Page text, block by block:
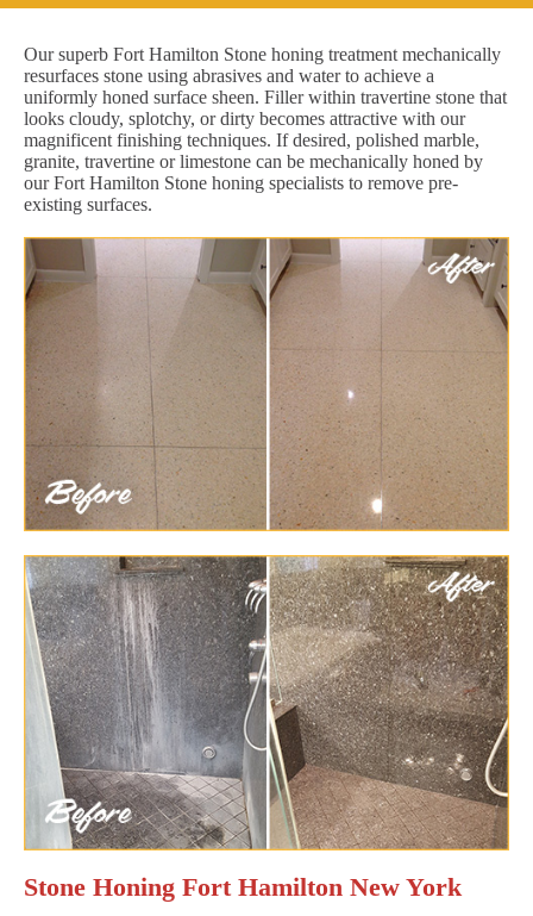
Our superb Fort Hamilton Stone honing treatment mechanically
resurfaces stone using abrasives and water to achieve a
uniformly honed surface sheen. Filler within travertine stone that
looks cloudy, splotchy, or dirty becomes attractive with our
magnificent finishing techniques. If desired, polished marble,
granite, travertine or limestone can be mechanically honed by
our Fort Hamilton Stone honing specialists to remove pre-
existing surfaces.
Stone Honing Fort Hamilton New York